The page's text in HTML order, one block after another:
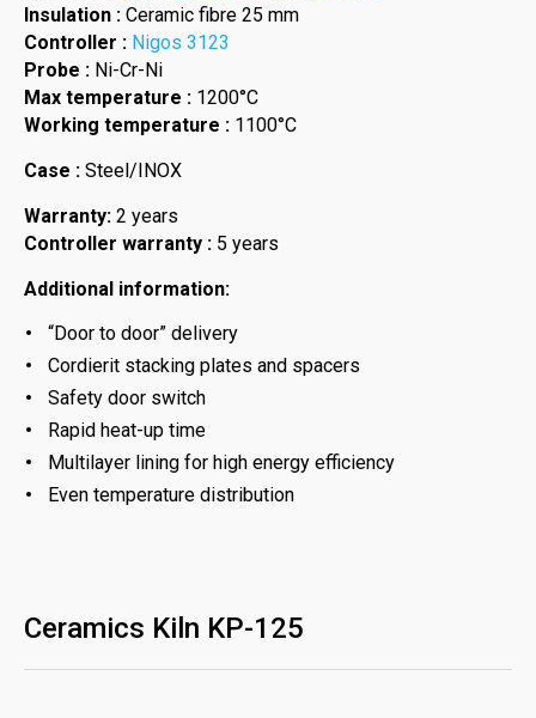
Insulation : Ceramic fibre 25 mm
Controller : Nigos 3123
Probe : Ni-Cr-Ni
Max temperature : 1200°C
Working temperature : 1100°C
Case : Steel/INOX
Warranty: 2 years
Controller warranty : 5 years
Additional information:
“Door to door” delivery
Cordierit stacking plates and spacers
Safety door switch
Rapid heat-up time
Multilayer lining for high energy efficiency
Even temperature distribution
Ceramics Kiln KP-125